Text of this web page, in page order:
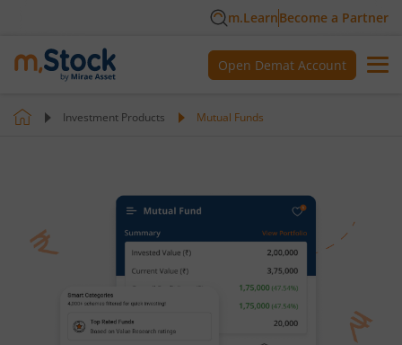
m.LearnBecome a Partner
Open Demat Account
Investment Products Mutual Funds